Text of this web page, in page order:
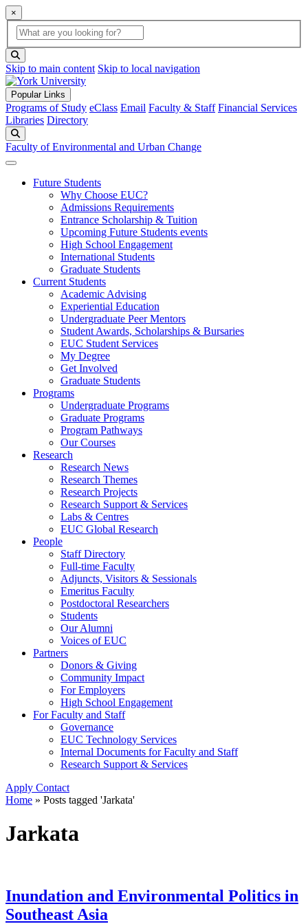
×
Global Search
search box
Skip to main content Skip to local navigation
Popular Links
Programs of Study eClass Email Faculty & Staff Financial Services
Libraries Directory
Faculty of Environmental and Urban Change
Future Students
Why Choose EUC?
Admissions Requirements
Entrance Scholarship & Tuition
Upcoming Future Students events
High School Engagement
International Students
Graduate Students
Current Students
Academic Advising
Experiential Education
Undergraduate Peer Mentors
Student Awards, Scholarships & Bursaries
EUC Student Services
My Degree
Get Involved
Graduate Students
Programs
Undergraduate Programs
Graduate Programs
Program Pathways
Our Courses
Research
Research News
Research Themes
Research Projects
Research Support & Services
Labs & Centres
EUC Global Research
People
Staff Directory
Full-time Faculty
Adjuncts, Visitors & Sessionals
Emeritus Faculty
Postdoctoral Researchers
Students
Our Alumni
Voices of EUC
Partners
Donors & Giving
Community Impact
For Employers
High School Engagement
For Faculty and Staff
Governance
EUC Technology Services
Internal Documents for Faculty and Staff
Research Support & Services
Apply Contact
Home » Posts tagged 'Jarkata'
Jarkata
Inundation and Environmental Politics in
Southeast Asia